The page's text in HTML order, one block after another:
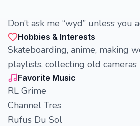
Don’t ask me “wyd” unless you
Hobbies & Interests
Skateboarding, anime, making
playlists, collecting old cameras
Favorite Music
RL Grime
Channel Tres
Rufus Du Sol